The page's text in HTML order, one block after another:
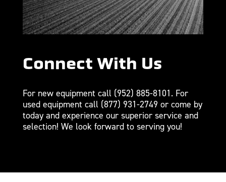
Connect With Us
For new equipment call (952) 885-8101. For
used equipment call (877) 931-2749 or come by
today and experience our superior service and
selection! We look forward to serving you!